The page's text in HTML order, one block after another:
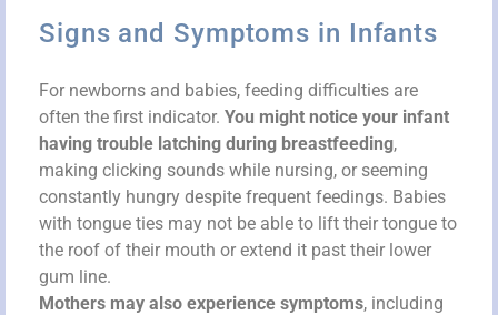
Signs and Symptoms in Infants
For newborns and babies, feeding difficulties are
often the first indicator. You might notice your infant
having trouble latching during breastfeeding,
making clicking sounds while nursing, or seeming
constantly hungry despite frequent feedings. Babies
with tongue ties may not be able to lift their tongue to
the roof of their mouth or extend it past their lower
gum line.
Mothers may also experience symptoms, including